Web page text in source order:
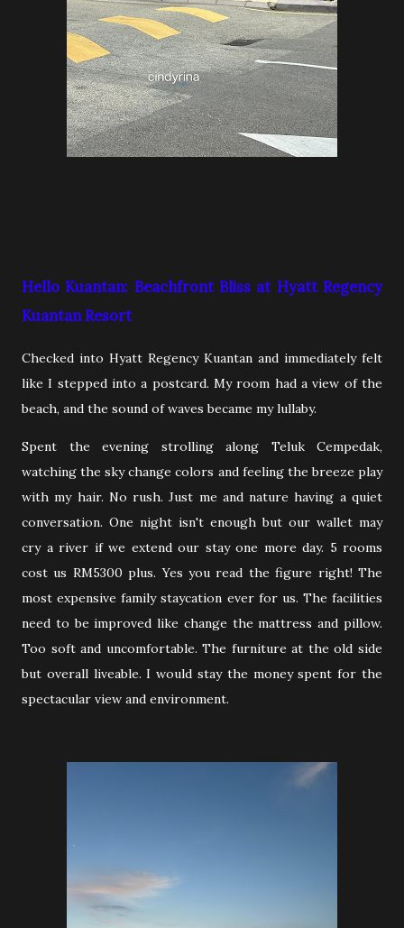
Hello Kuantan: Beachfront Bliss at Hyatt Regency
Kuantan Resort
Checked into Hyatt Regency Kuantan and immediately felt
like I stepped into a postcard. My room had a view of the
beach, and the sound of waves became my lullaby.
Spent the evening strolling along Teluk Cempedak,
watching the sky change colors and feeling the breeze play
with my hair. No rush. Just me and nature having a quiet
conversation. One night isn't enough but our wallet may
cry a river if we extend our stay one more day. 5 rooms
cost us RM5300 plus. Yes you read the figure right! The
most expensive family staycation ever for us. The facilities
need to be improved like change the mattress and pillow.
Too soft and uncomfortable. The furniture at the old side
but overall liveable. I would stay the money spent for the
spectacular view and environment.